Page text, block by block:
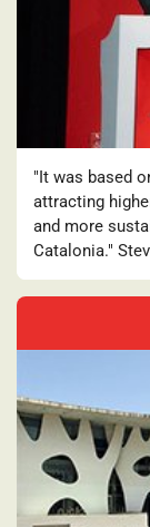
"It was based
attracting
and more
Catalonia."